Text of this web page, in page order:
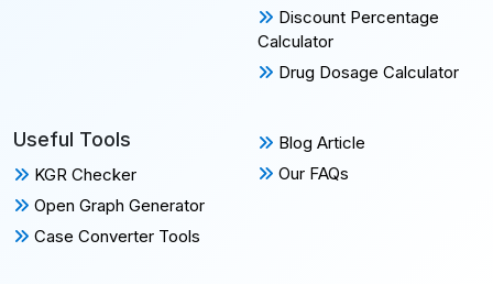
Discount Percentage
Calculator
Drug Dosage Calculator
Useful Tools
KGR Checker
Open Graph Generator
Case Converter Tools
Blog Article
Our FAQs